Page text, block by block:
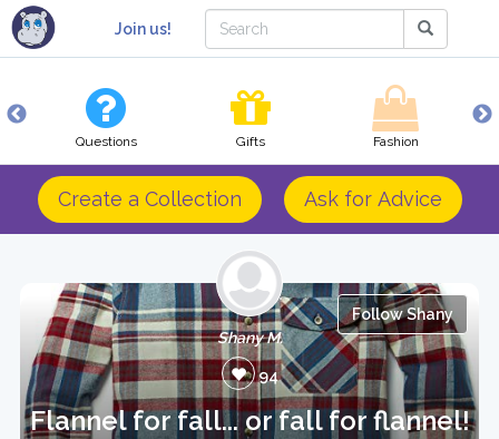
Join us!
Questions Gifts Fashion
Create a Collection Ask for Advice
Follow Shany
Shany M.
94
Flannel for fall... or fall for flannel!